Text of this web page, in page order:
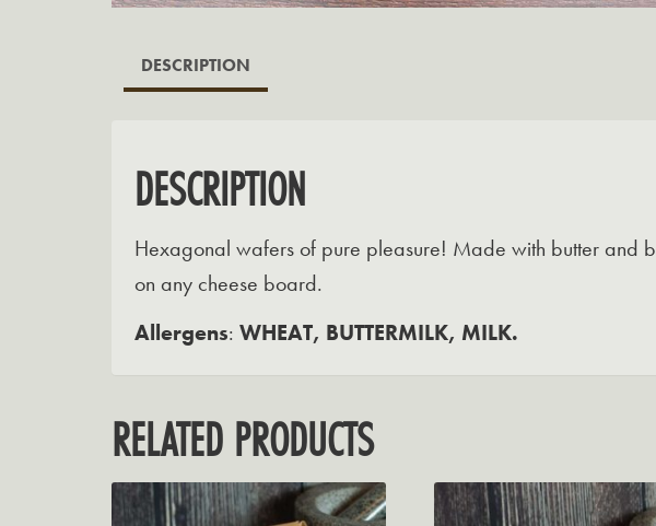
DESCRIPTION
DESCRIPTION
Hexagonal wafers of pure pleasure! Made with butter and
on any cheese board.
Allergens: WHEAT, BUTTERMILK, MILK.
RELATED PRODUCTS